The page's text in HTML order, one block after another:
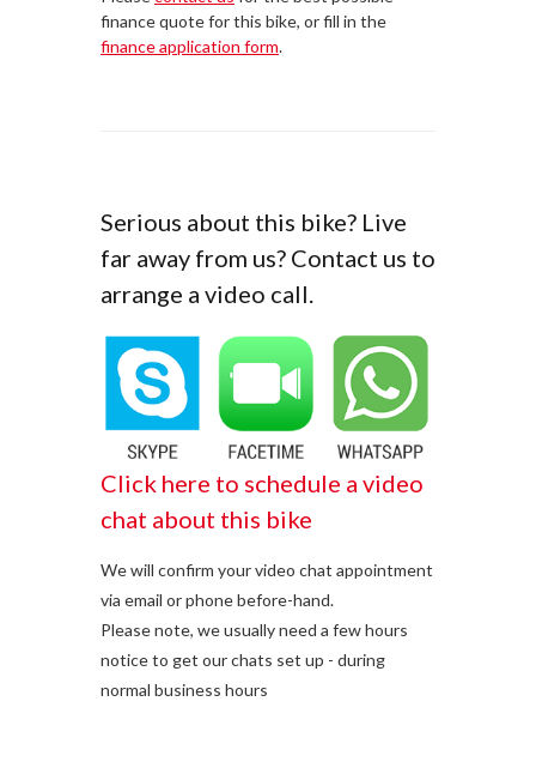
finance quote for this bike, or fill in the
finance application form.
Serious about this bike? Live
far away from us? Contact us to
arrange a video call.
Click here to schedule a video
chat about this bike
We will confirm your video chat appointment
via email or phone before-hand.
Please note, we usually need a few hours
notice to get our chats set up - during
normal business hours